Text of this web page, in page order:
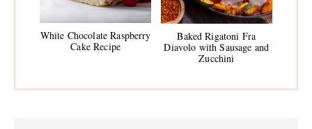
White Chocolate Raspberry
Cake Recipe
Baked Rigatoni Fra
Diavolo with Sausage and
Zucchini